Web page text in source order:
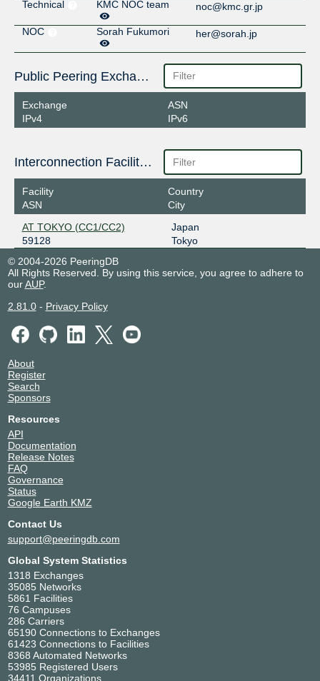
Technical KMC NOC team noc@kmc.gr.jp
NOC Sorah Fukumori her@sorah.jp
Public Peering Exchange Points
Exchange
IPv4
ASN
IPv6
Interconnection Facilities
Facility
ASN
Country
City
AT TOKYO (CC1/CC2)
59128
Japan
Tokyo
© 2004-2026 PeeringDB
All Rights Reserved. By using this service, you agree to adhere to
ourAUP.
2.81.0- Privacy Policy
About
Register
Search
Sponsors
Resources
API
Documentation
Release Notes
FAQ
Governance
Status
Google Earth KMZ
Contact Us
support@peeringdb.com
Global System Statistics
1318 Exchanges
35085 Networks
5861 Facilities
76 Campuses
286 Carriers
65190 Connections to Exchanges
61423 Connections to Facilities
8368 Automated Networks
53985 Registered Users
34411 Organizations